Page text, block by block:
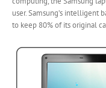
user. Samsung’s intelligent
to keep 80% of its original